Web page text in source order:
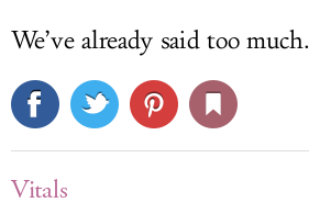
We’ve already said too much.
Vitals